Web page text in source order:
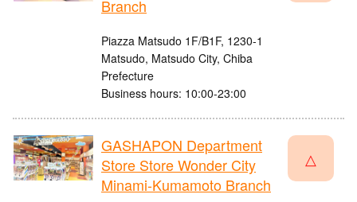
Branch
Piazza Matsudo 1F/B1F, 1230-1
Matsudo, Matsudo City, Chiba
Prefecture
Business hours: 10:00-23:00
GASHAPON Department
Store Store Wonder City
Minami-Kumamoto Branch
△